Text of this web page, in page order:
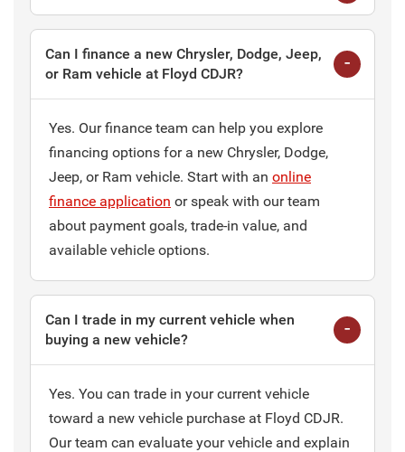
Can I finance a new Chrysler, Dodge, Jeep,
or Ram vehicle at Floyd CDJR?
Yes. Our finance team can help you explore
financing options for a new Chrysler, Dodge,
Jeep, or Ram vehicle. Start with an online
finance application or speak with our team
about payment goals, trade-in value, and
available vehicle options.
Can I trade in my current vehicle when
buying a new vehicle?
Yes. You can trade in your current vehicle
toward a new vehicle purchase at Floyd CDJR.
Our team can evaluate your vehicle and explain